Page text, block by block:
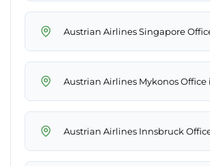
Austrian Airlines Singapore
Austrian Airlines Mykonos Office
Austrian Airlines Innsbruck